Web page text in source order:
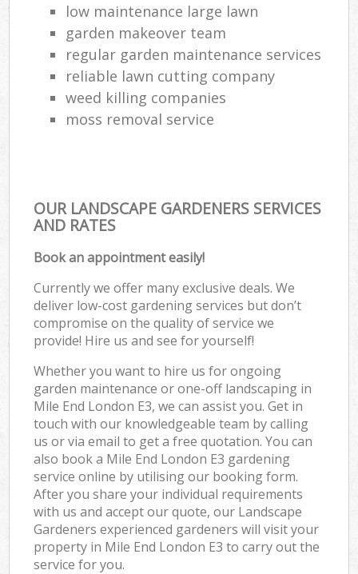
low maintenance large lawn
garden makeover team
regular garden maintenance services
reliable lawn cutting company
weed killing companies
moss removal service
OUR LANDSCAPE GARDENERS SERVICES
AND RATES
Book an appointment easily!
Currently we offer many exclusive deals. We
deliver low-cost gardening services but don’t
compromise on the quality of service we
provide! Hire us and see for yourself!
Whether you want to hire us for ongoing
garden maintenance or one-off landscaping in
Mile End London E3, we can assist you. Get in
touch with our knowledgeable team by calling
us or via email to get a free quotation. You can
also book a Mile End London E3 gardening
service online by utilising our booking form.
After you share your individual requirements
with us and accept our quote, our Landscape
Gardeners experienced gardeners will visit your
property in Mile End London E3 to carry out the
service for you.